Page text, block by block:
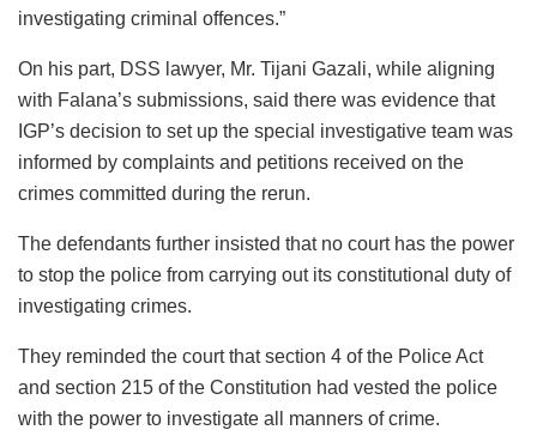
investigating criminal offences.”
On his part, DSS lawyer, Mr. Tijani Gazali, while aligning
with Falana’s submissions, said there was evidence that
IGP’s decision to set up the special investigative team was
informed by complaints and petitions received on the
crimes committed during the rerun.
The defendants further insisted that no court has the power
to stop the police from carrying out its constitutional duty of
investigating crimes.
They reminded the court that section 4 of the Police Act
and section 215 of the Constitution had vested the police
with the power to investigate all manners of crime.